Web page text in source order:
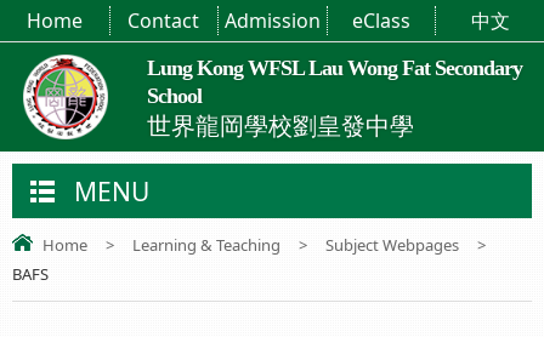
Lung Kong WFSL Lau Wong Fat Secondary
School
世界龍岡學校劉皇發中學
Home Contact Admission eClass 中文
MENU
Home > Learning & Teaching > Subject Webpages
>
BAFS